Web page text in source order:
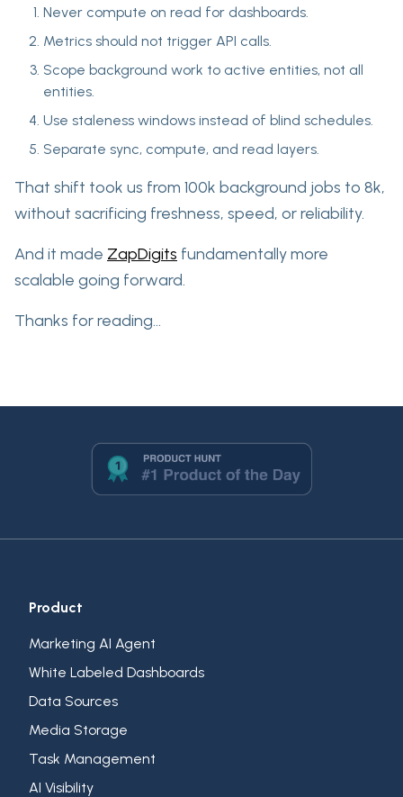
Never compute on read for dashboards.
Metrics should not trigger API calls.
Scope background work to active entities, not all
entities.
Use staleness windows instead of blind schedules.
Separate sync, compute, and read layers.
That shift took us from 100k background jobs to 8k,
without sacrificing freshness, speed, or reliability.
And it made ZapDigits fundamentally more
scalable going forward.
Thanks for reading...
Product
Marketing AI Agent
White Labeled Dashboards
Data Sources
Media Storage
Task Management
AI Visibility